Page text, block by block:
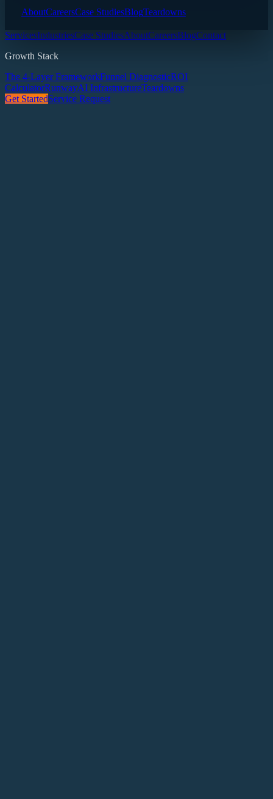
AboutCareersCase StudiesBlogTeardowns
ServicesIndustriesCase StudiesAboutCareersBlogContact
Growth Stack
The 4-Layer FrameworkFunnel DiagnosticROI
CalculatorRunwayAI InfrastructureTeardowns
Get StartedService Request